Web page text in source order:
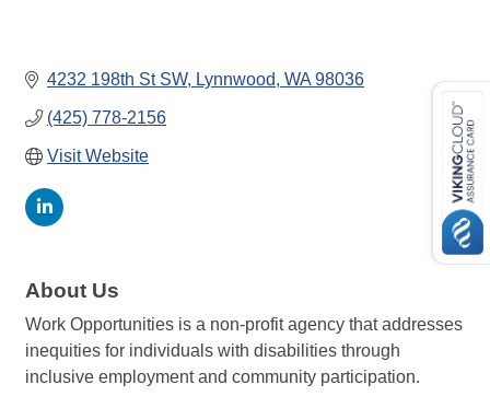
4232 198th St SW Lynnwood WA 98036
(425) 778-2156
Visit Website
About Us
Work Opportunities is a non-profit agency that addresses
inequities for individuals with disabilities through
inclusive employment and community participation.